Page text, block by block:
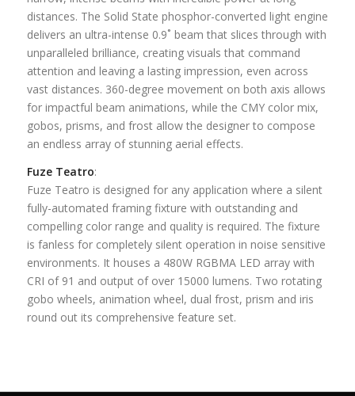
distances. The Solid State phosphor-converted light engine
delivers an ultra-intense 0.9˚ beam that slices through with
unparalleled brilliance, creating visuals that command
attention and leaving a lasting impression, even across
vast distances. 360-degree movement on both axis allows
for impactful beam animations, while the CMY color mix,
gobos, prisms, and frost allow the designer to compose
an endless array of stunning aerial effects.
Fuze Teatro:
Fuze Teatro is designed for any application where a silent
fully-automated framing fixture with outstanding and
compelling color range and quality is required. The fixture
is fanless for completely silent operation in noise sensitive
environments. It houses a 480W RGBMA LED array with
CRI of 91 and output of over 15000 lumens. Two rotating
gobo wheels, animation wheel, dual frost, prism and iris
round out its comprehensive feature set.